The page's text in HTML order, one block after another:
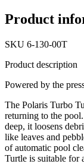
Product
SKU 6-130-00T
Product description
Powered by the
The Polaris Turbo
returning to the
deep, it loosens
like leaves and
of automatic pool
Turtle is suitable for